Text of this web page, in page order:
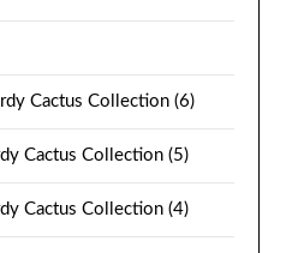
Cactus Collection (6)
Cactus Collection (5)
Cactus Collection (4)